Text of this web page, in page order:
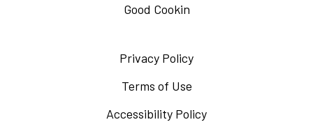
Good Cookin
Privacy Policy
new
Terms of Use
in
Accessibility Policy